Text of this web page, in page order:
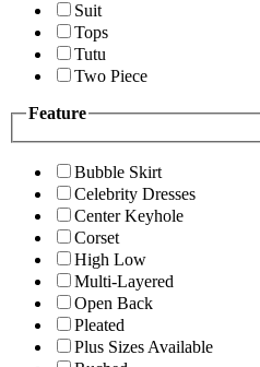
Suit
Tops
Tutu
Two Piece
Feature
Bubble Skirt
Celebrity Dresses
Center Keyhole
Corset
High Low
Multi-Layered
Open Back
Pleated
Plus Sizes Available